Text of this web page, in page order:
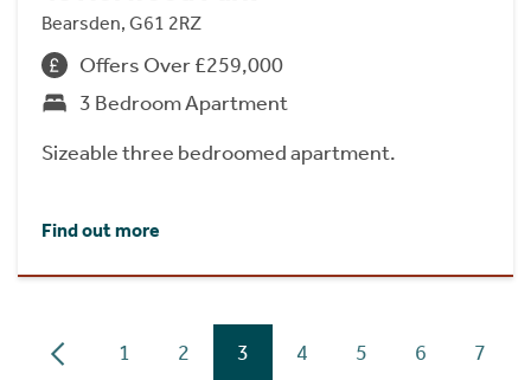
Bearsden, G61 2RZ
Offers Over £259,000
3 Bedroom Apartment
Sizeable three bedroomed apartment.
Find out more
1 2 3 4 5 6 7